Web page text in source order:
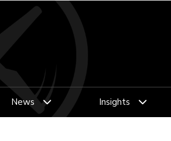
News Insights